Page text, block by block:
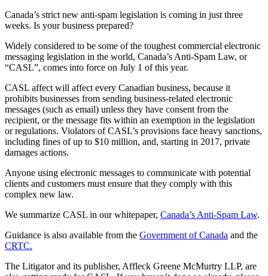
Canada’s strict new anti-spam legislation is coming in just three
weeks. Is your business prepared?
Widely considered to be some of the toughest commercial electronic
messaging legislation in the world, Canada’s Anti-Spam Law, or
“CASL”, comes into force on July 1 of this year.
CASL affect will affect every Canadian business, because it
prohibits businesses from sending business-related electronic
messages (such as email) unless they have consent from the
recipient, or the message fits within an exemption in the legislation
or regulations. Violators of CASL’s provisions face heavy sanctions,
including fines of up to $10 million, and, starting in 2017, private
damages actions.
Anyone using electronic messages to communicate with potential
clients and customers must ensure that they comply with this
complex new law.
We summarize CASL in our whitepaper, Canada’s Anti-Spam Law.
Guidance is also available from the Government of Canada and the
CRTC.
The Litigator and its publisher, Affleck Greene McMurtry LLP, are